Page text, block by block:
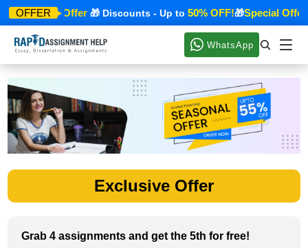
OFFER
🎁Special Offer🎁 Discounts - Up to 50% OFF!🎁Special Offer
WhatsApp
Exclusive Offer
Grab 4 assignments and get the 5th for free!